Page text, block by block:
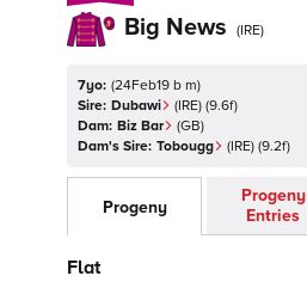
Big News (IRE)
7yo: (24Feb19 b m)
Sire: Dubawi (IRE) (9.6f)
Dam: Biz Bar (GB)
Dam's Sire: Tobougg (IRE) (9.2f)
Progeny
Progeny
Entries
Flat